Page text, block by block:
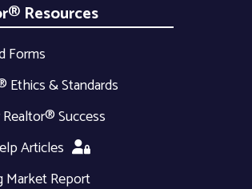
Resources
Forms
Ethics & Standards
Success
Articles
Market Report